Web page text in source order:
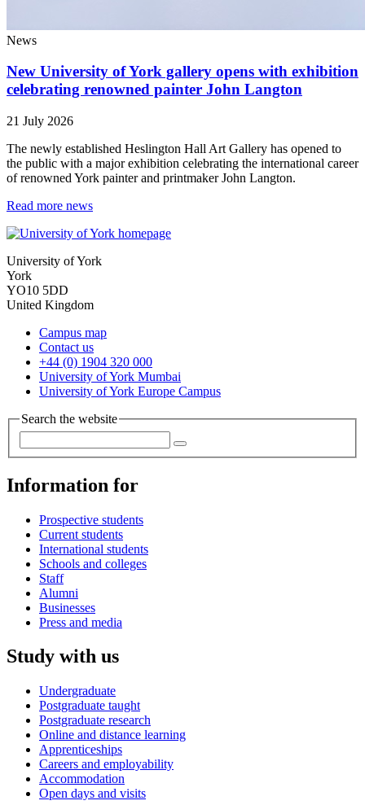
News
New University of York gallery opens with exhibition
celebrating renowned painter John Langton
21 July 2026
The newly established Heslington Hall Art Gallery has opened to
the public with a major exhibition celebrating the international career
of renowned York painter and printmaker John Langton.
Read more news
University of York
York
YO10 5DD
United Kingdom
Campus map
Contact us
+44 (0) 1904 320 000
University of York Mumbai
University of York Europe Campus
Search the website
Information for
Prospective students
Current students
International students
Schools and colleges
Staff
Alumni
Businesses
Press and media
Study with us
Undergraduate
Postgraduate taught
Postgraduate research
Online and distance learning
Apprenticeships
Careers and employability
Accommodation
Open days and visits